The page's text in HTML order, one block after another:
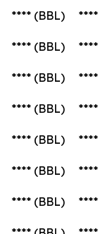
**** (BBL)
****
**** (BBL) ****
**** (BBL) ****
**** (BBL) ****
**** (BBL) ****
**** (BBL)
****
**** (BBL)
****